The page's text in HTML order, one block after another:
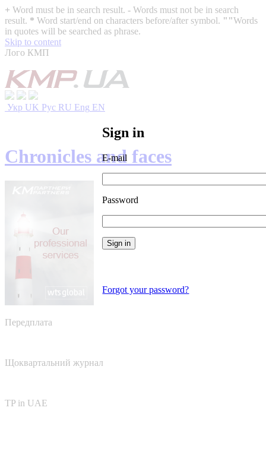
+ Word must be in search result. - Words must not be in search
result. * Word start/end on characters before/after symbol. ""Words
in quotes will be searched as phrase.
Skip to content
Лого КМП
Укр UK Рус RU Eng EN
Sign in
E-mail
Password
Forgot your password?
Chronicles and faces
Передплата
Щоквартальний журнал
TP in UAE